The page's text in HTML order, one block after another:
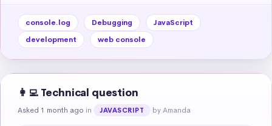
console.log Debugging
JavaScript
development
web console
👩‍💻 Technical question
Asked 1 month ago in JAVASCRIPT by Amanda